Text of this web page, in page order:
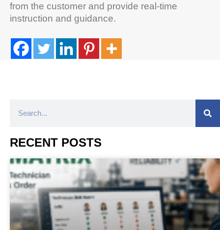
from the customer and provide real-time
instruction and guidance.
RECENT POSTS